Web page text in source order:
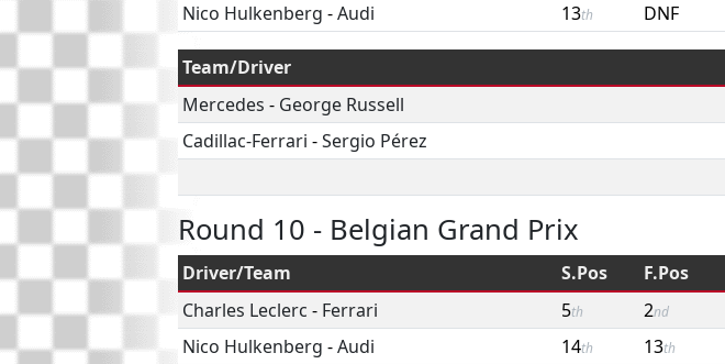
Nico Hulkenberg -Audi 13th DNF
Team/Driver
Mercedes - George Russell
Cadillac-Ferrari -Sergio Pérez
Round 10 - Belgian Grand Prix
Driver/Team S.Pos F.Pos
Charles Leclerc - Ferrari 5th 2nd
Nico Hulkenberg -Audi 14th 13th